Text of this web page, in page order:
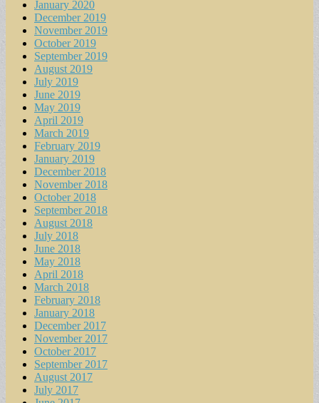
January 2020
December 2019
November 2019
October 2019
September 2019
August 2019
July 2019
June 2019
May 2019
April 2019
March 2019
February 2019
January 2019
December 2018
November 2018
October 2018
September 2018
August 2018
July 2018
June 2018
May 2018
April 2018
March 2018
February 2018
January 2018
December 2017
November 2017
October 2017
September 2017
August 2017
July 2017